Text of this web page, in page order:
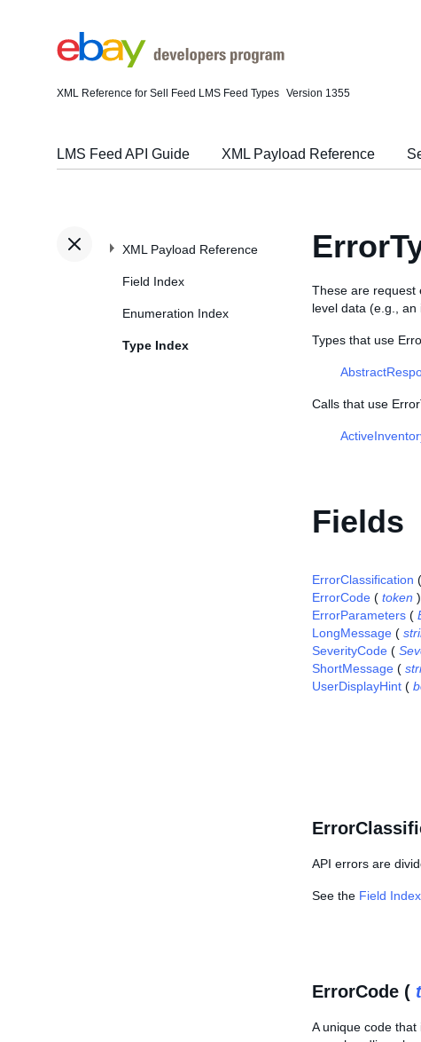
XML Reference for Sell Feed LMS Feed Types Version 1355
LMS Feed API Guide XML Payload Reference
XML Payload Reference
Field Index
Enumeration Index
Type Index
These are request
level data (e.g., an
Types that use
Calls that use
Fields
ErrorClassification (
ErrorCode ( token )
ErrorParameters (
LongMessage (
SeverityCode (
ShortMessage (
UserDisplayHint (
API errors are
See the Field Index
ErrorCode (
A unique code